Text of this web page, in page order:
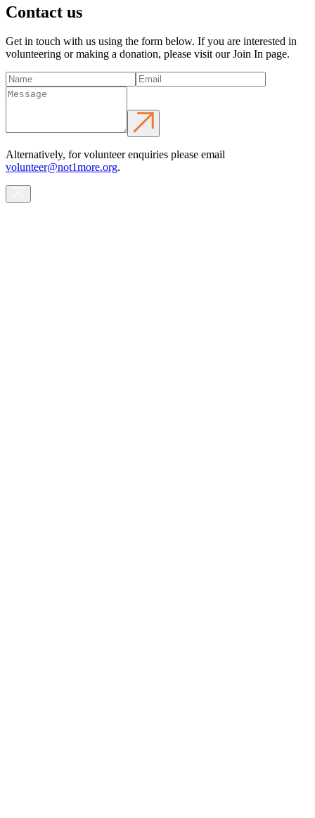
Contact us
Get in touch with us using the form below. If you are interested in
volunteering or making a donation, please visit our Join In page.
Alternatively, for volunteer enquiries please email
volunteer@not1more.org.